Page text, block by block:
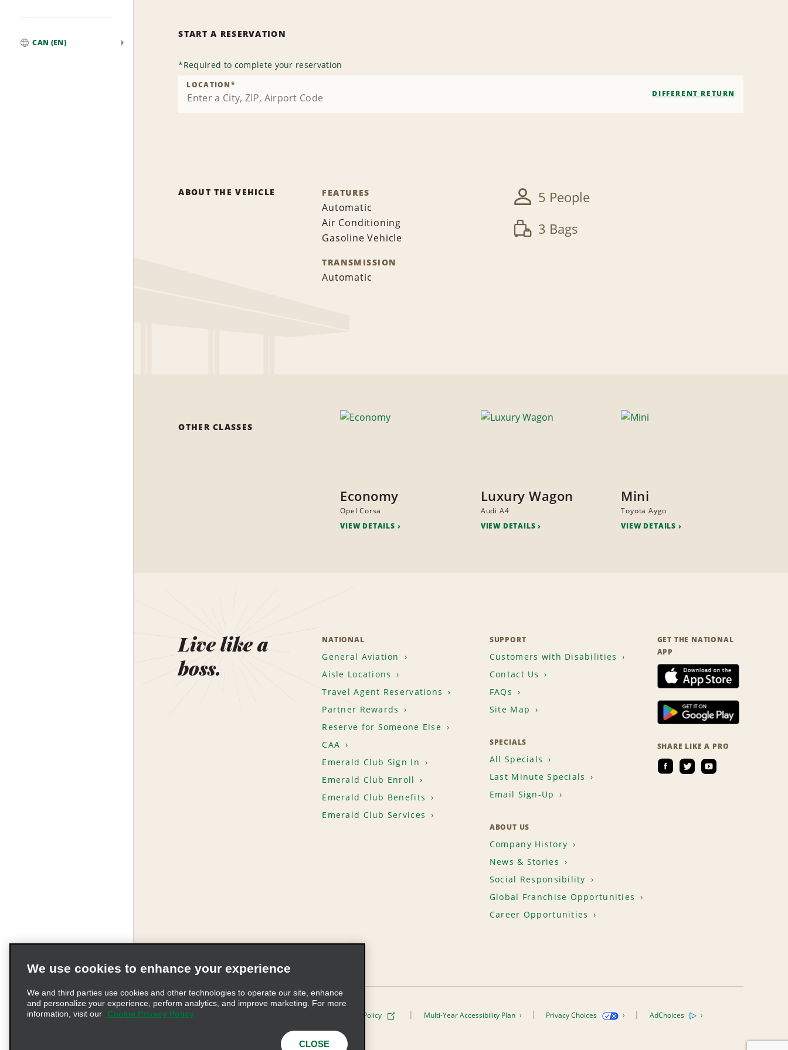
CAN (EN)
START A RESERVATION
*Required to complete your reservation
LOCATION*
DIFFERENT RETURN
ABOUT THE VEHICLE FEATURES
Automatic
Air Conditioning
Gasoline Vehicle
TRANSMISSION
Automatic
5 People
3 Bags
OTHER CLASSES
Economy
Opel Corsa
VIEW DETAILS
Luxury Wagon
Audi A4
VIEW DETAILS
Mini
Toyota Aygo
VIEW DETAILS
Live like a
boss.
NATIONAL
General Aviation
Aisle Locations
Travel Agent Reservations
Partner Rewards
Reserve for Someone Else
CAA
Emerald Club Sign In
Emerald Club Enroll
Emerald Club Benefits
Emerald Club Services
SUPPORT
Customers with Disabilities
Contact Us
FAQs
Site Map
SPECIALS
All Specials
Last Minute Specials
Email Sign-Up
ABOUT US
Company History
News & Stories
Social Responsibility
Global Franchise Opportunities
Career Opportunities
GET THE NATIONAL
APP
SHARE LIKE A PRO
Terms of Use Cookie Policy Multi-Year Accessibility Plan Privacy Choices AdChoices
© 2026 Enterprise Holdings, Inc. All Rights Reserved
We use cookies to enhance your experience
We and third parties use cookies and other technologies to operate our site, enhance
and personalize your experience, perform analytics, and improve marketing. For more
information, visit our
Cookie Privacy Policy
CLOSE